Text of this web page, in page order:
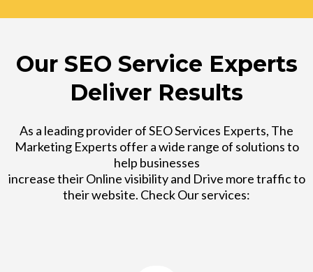
Our SEO Service Experts
Deliver Results
As a leading provider of SEO Services Experts, The
Marketing Experts offer a wide range of solutions to
help businesses
increase their Online visibility and Drive more traffic to
their website. Check Our services: